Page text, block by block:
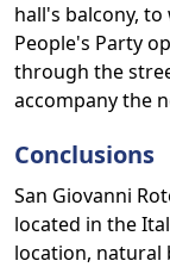
hall's balcony,
People's Party
through the
accompany the
Conclusions
San Giovanni
located in the
location, natural